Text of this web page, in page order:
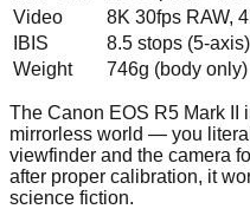
Video
8K 30fps RAW,
IBIS
8.5 stops (5-axis)
Weight
746g (body only)
The Canon EOS R5 Mark II
mirrorless world — you
viewfinder and the camera
after proper calibration, it
science fiction.